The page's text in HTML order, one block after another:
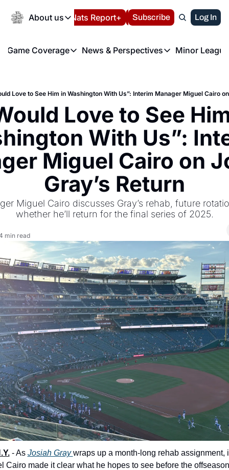
About us
About us
About us
FAQ
Privacy Policy
Volunteer at the
Español Nats Report+ LIVE BLOG
Subscribe Log In
Game Coverage
Game Coverage
News & Perspectives
News & Perspectives
Minor
Love to See Him in Washington With Us”: Interim Manager Miguel Cairo
Love to See
With Us”:
Miguel Cairo on
Gray’s Return
Miguel Cairo discusses Gray’s rehab, future
whether he’ll return for the final series of 2025.
min read
- As Josiah Gray wraps up a month-long rehab assignment,
Cairo made it clear what he hopes to see before the